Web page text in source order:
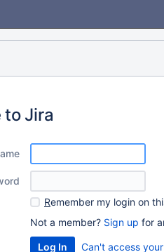
to Jira
Remember my login on
Not a member? Sign up for
Can't access